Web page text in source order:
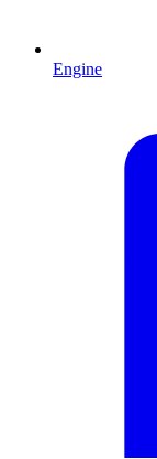
Engine